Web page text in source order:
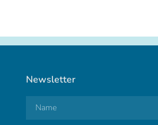
Newsletter